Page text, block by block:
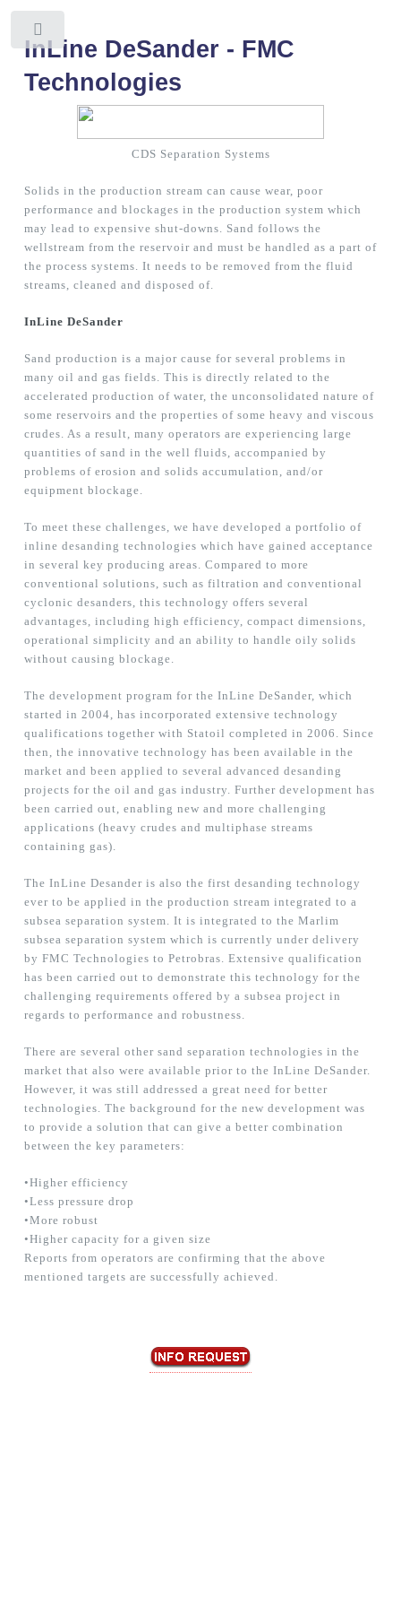
InLine DeSander - FMC
Technologies
CDS Separation Systems
Solids in the production stream can cause wear, poor
performance and blockages in the production system which
may lead to expensive shut-downs. Sand follows the
wellstream from the reservoir and must be handled as a part of
the process systems. It needs to be removed from the fluid
streams, cleaned and disposed of.
InLine DeSander
Sand production is a major cause for several problems in
many oil and gas fields. This is directly related to the
accelerated production of water, the unconsolidated nature of
some reservoirs and the properties of some heavy and viscous
crudes. As a result, many operators are experiencing large
quantities of sand in the well fluids, accompanied by
problems of erosion and solids accumulation, and/or
equipment blockage.
To meet these challenges, we have developed a portfolio of
inline desanding technologies which have gained acceptance
in several key producing areas. Compared to more
conventional solutions, such as filtration and conventional
cyclonic desanders, this technology offers several
advantages, including high efficiency, compact dimensions,
operational simplicity and an ability to handle oily solids
without causing blockage.
The development program for the InLine DeSander, which
started in 2004, has incorporated extensive technology
qualifications together with Statoil completed in 2006. Since
then, the innovative technology has been available in the
market and been applied to several advanced desanding
projects for the oil and gas industry. Further development has
been carried out, enabling new and more challenging
applications (heavy crudes and multiphase streams
containing gas).
The InLine Desander is also the first desanding technology
ever to be applied in the production stream integrated to a
subsea separation system. It is integrated to the Marlim
subsea separation system which is currently under delivery
by FMC Technologies to Petrobras. Extensive qualification
has been carried out to demonstrate this technology for the
challenging requirements offered by a subsea project in
regards to performance and robustness.
There are several other sand separation technologies in the
market that also were available prior to the InLine DeSander.
However, it was still addressed a great need for better
technologies. The background for the new development was
to provide a solution that can give a better combination
between the key parameters:
•Higher efficiency
•Less pressure drop
•More robust
•Higher capacity for a given size
Reports from operators are confirming that the above
mentioned targets are successfully achieved.